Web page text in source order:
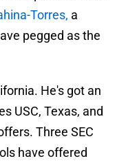
Torres, a
pegged as the
He's got an
USC, Texas, and
Three SEC
have offered